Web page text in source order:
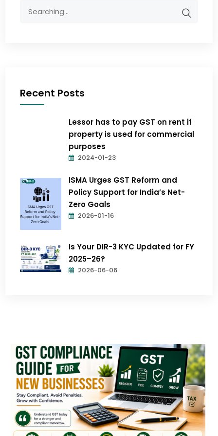
Recent Posts
Lessor has to pay GST on rent if
property is used for commercial
purposes
2024-01-23
ISMA Urges GST Reform and
Policy Support for India’s Net-
Zero Goals
2026-01-16
Is Your DIR-3 KYC Updated for FY
2025–26?
2026-06-06